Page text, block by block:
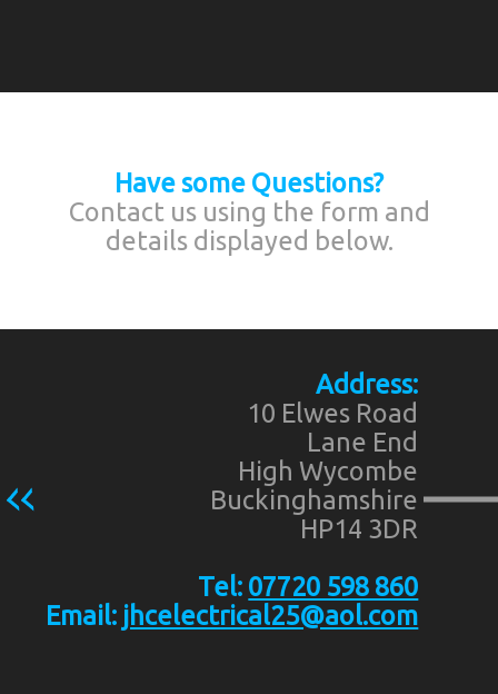
Have some Questions?
Contact us using the form and
details displayed below.
Address:
10 Elwes Road
Lane End
High Wycombe
Buckinghamshire
HP14 3DR
Tel: 07720 598 860
Email: jhcelectrical25@aol.com